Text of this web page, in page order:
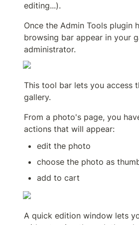
editing...).
Once the Admin Tools plugin
browsing bar appear in your
administrator.
This tool bar lets you access
gallery.
From a photo's page, you
actions that will appear:
edit the photo
choose the photo as
add to cart
A quick edition window lets